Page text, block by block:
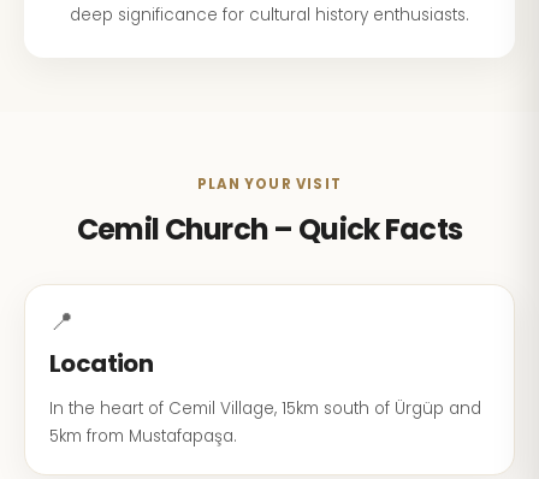
deep significance for cultural history enthusiasts.
PLAN YOUR VISIT
Cemil Church – Quick Facts
📍
Location
In the heart of Cemil Village, 15km south of Ürgüp and
5km from Mustafapaşa.